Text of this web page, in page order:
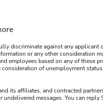
discriminate against any applicant
or any other consideration
employees based on any of these
of unemployment
its affiliates, and contracted
messages. You can reply